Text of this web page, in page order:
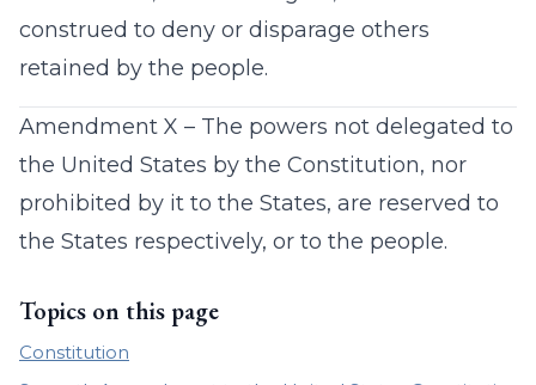
construed to deny or disparage others
retained by the people.
Amendment X – The powers not delegated to
the United States by the Constitution, nor
prohibited by it to the States, are reserved to
the States respectively, or to the people.
Topics on this page
Constitution